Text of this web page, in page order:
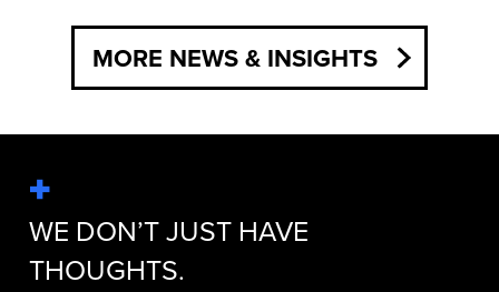
MORE NEWS & INSIGHTS
WE DON’T JUST HAVE
THOUGHTS.